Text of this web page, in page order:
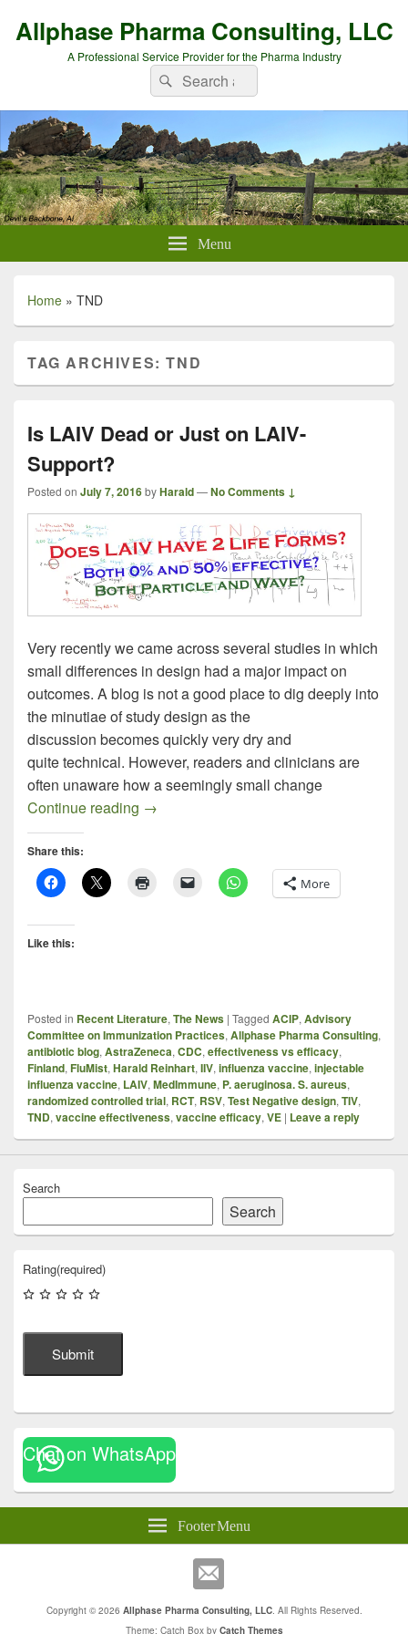
Allphase Pharma Consulting, LLC
A Professional Service Provider for the Pharma Industry
Search
for:
Search
Menu
Home » TND
TAG ARCHIVES:TND
Is LAIV Dead or Just on LAIV-
Support?
Posted on July 7, 2016byHarald—No Comments ↓
Very recently we came across several studies in which
small differences in design had a major impact on
outcomes. A blog is not a good place to dig deeply into
the minutiae of study design as the
discussion becomes quickly very dry and
quite technical. However, readers and clinicians are
often unaware how a seemingly small change
Continue reading Is LAIV Dead or Just on LAIV-Support?
→
Share this:
More
Like this:
Posted in Recent Literature, The News | Tagged ACIP, Advisory
Committee on Immunization Practices, Allphase Pharma Consulting,
antibiotic blog, AstraZeneca, CDC, effectiveness vs efficacy,
Finland, FluMist, Harald Reinhart, IIV, influenza vaccine, injectable
influenza vaccine, LAIV, MedImmune, P. aeruginosa. S. aureus,
randomized controlled trial, RCT, RSV, Test Negative design, TIV,
TND, vaccine effectiveness, vaccine efficacy, VE | Leave a reply
Search
Search
Rating(required)
Submit
Chat on WhatsApp
Footer Menu
Copyright © 2026 Allphase Pharma Consulting, LLC. All Rights Reserved.
Theme: Catch Box by Catch Themes